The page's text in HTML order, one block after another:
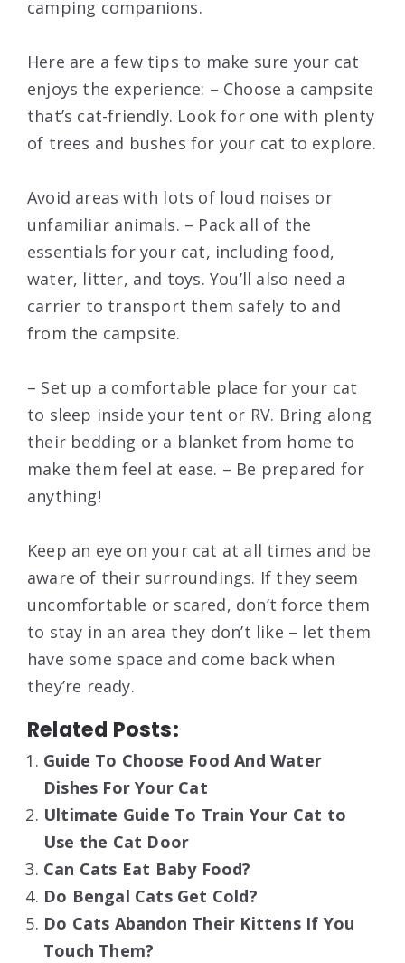
camping companions.
Here are a few tips to make sure your cat
enjoys the experience: – Choose a campsite
that’s cat-friendly. Look for one with plenty
of trees and bushes for your cat to explore.
Avoid areas with lots of loud noises or
unfamiliar animals. – Pack all of the
essentials for your cat, including food,
water, litter, and toys. You’ll also need a
carrier to transport them safely to and
from the campsite.
– Set up a comfortable place for your cat
to sleep inside your tent or RV. Bring along
their bedding or a blanket from home to
make them feel at ease. – Be prepared for
anything!
Keep an eye on your cat at all times and be
aware of their surroundings. If they seem
uncomfortable or scared, don’t force them
to stay in an area they don’t like – let them
have some space and come back when
they’re ready.
Related Posts:
Guide To Choose Food And Water
Dishes For Your Cat
Ultimate Guide To Train Your Cat to
Use the Cat Door
Can Cats Eat Baby Food?
Do Bengal Cats Get Cold?
Do Cats Abandon Their Kittens If You
Touch Them?